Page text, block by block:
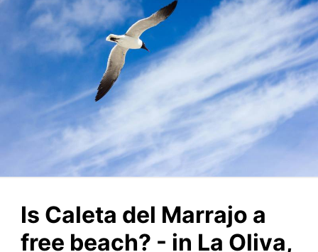
Is Caleta del Marrajo a
free beach? - in La Oliva,